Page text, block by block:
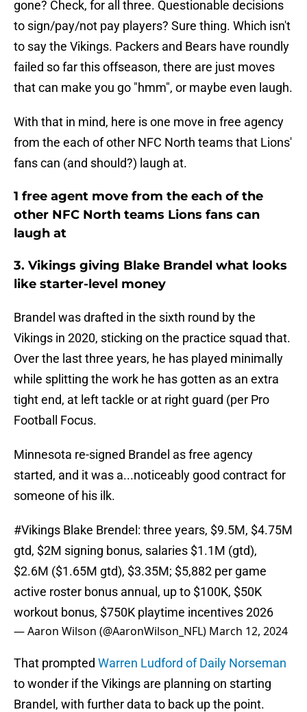
gone? Check, for all three. Questionable decisions
to sign/pay/not pay players? Sure thing. Which isn't
to say the Vikings. Packers and Bears have roundly
failed so far this offseason, there are just moves
that can make you go "hmm", or maybe even laugh.
With that in mind, here is one move in free agency
from the each of other NFC North teams that Lions'
fans can (and should?) laugh at.
1 free agent move from the each of the
other NFC North teams Lions fans can
laugh at
3. Vikings giving Blake Brandel what looks
like starter-level money
Brandel was drafted in the sixth round by the
Vikings in 2020, sticking on the practice squad that.
Over the last three years, he has played minimally
while splitting the work he has gotten as an extra
tight end, at left tackle or at right guard (per Pro
Football Focus.
Minnesota re-signed Brandel as free agency
started, and it was a...noticeably good contract for
someone of his ilk.
#Vikings Blake Brendel: three years, $9.5M, $4.75M
gtd, $2M signing bonus, salaries $1.1M (gtd),
$2.6M ($1.65M gtd), $3.35M; $5,882 per game
active roster bonus annual, up to $100K, $50K
workout bonus, $750K playtime incentives 2026
— Aaron Wilson (@AaronWilson_NFL) March 12, 2024
That prompted Warren Ludford of Daily Norseman
to wonder if the Vikings are planning on starting
Brandel, with further data to back up the point.